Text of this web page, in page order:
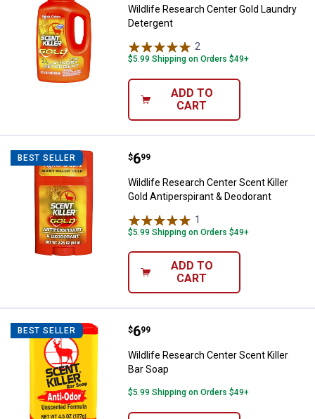
Wildlife Research Center Gold Laundry
Detergent
2
$5.99 Shipping on Orders $49+
ADD TO
CART
BEST SELLER Wildlife Research Center Scent
Price:
$6
. 99
Wildlife Research Center Scent Killer
Gold Antiperspirant & Deodorant
1
$5.99 Shipping on Orders $49+
ADD TO
CART
BEST SELLER Wildlife Research Center Scent
Price:
$6
. 99
Wildlife Research Center Scent Killer
Bar Soap
$5.99 Shipping on Orders $49+